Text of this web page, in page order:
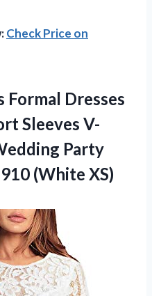
Check Price on
Formal Dresses
Sleeves V-
Party
(White XS)